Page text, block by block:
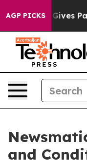
AGP PICKS
Parents Social
and